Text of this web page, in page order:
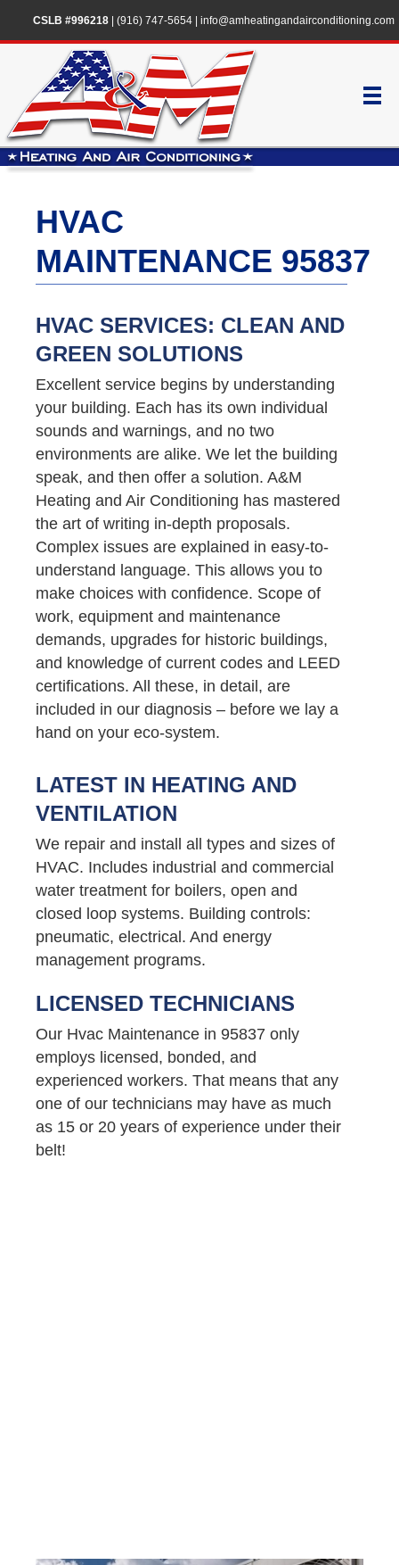
CSLB #996218| (916) 747-5654| info@amheatingandairconditioning.com
HVAC
MAINTENANCE 95837
HVAC SERVICES: CLEAN AND
GREEN SOLUTIONS
Excellent service begins by understanding
your building. Each has its own individual
sounds and warnings, and no two
environments are alike. We let the building
speak, and then offer a solution. A&M
Heating and Air Conditioning has mastered
the art of writing in-depth proposals.
Complex issues are explained in easy-to-
understand language. This allows you to
make choices with confidence. Scope of
work, equipment and maintenance
demands, upgrades for historic buildings,
and knowledge of current codes and LEED
certifications. All these, in detail, are
included in our diagnosis – before we lay a
hand on your eco-system.
LATEST IN HEATING AND
VENTILATION
We repair and install all types and sizes of
HVAC. Includes industrial and commercial
water treatment for boilers, open and
closed loop systems. Building controls:
pneumatic, electrical. And energy
management programs.
LICENSED TECHNICIANS
Our Hvac Maintenance in 95837 only
employs licensed, bonded, and
experienced workers. That means that any
one of our technicians may have as much
as 15 or 20 years of experience under their
belt!